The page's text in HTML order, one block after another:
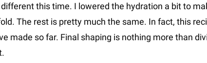
this time. I lowered the hydration a bit to
The rest is pretty much the same. In fact, this
made so far. Final shaping is nothing more than